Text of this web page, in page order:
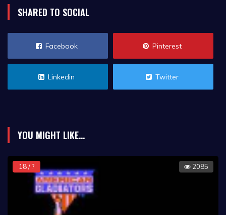
SHARED TO SOCIAL
Facebook Pinterest
Linkedin Twitter
YOU MIGHT LIKE...
18 / ? 2085